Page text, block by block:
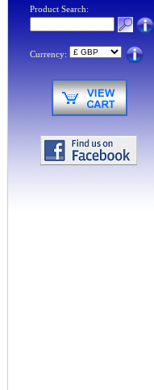
Product Search:
Currency: